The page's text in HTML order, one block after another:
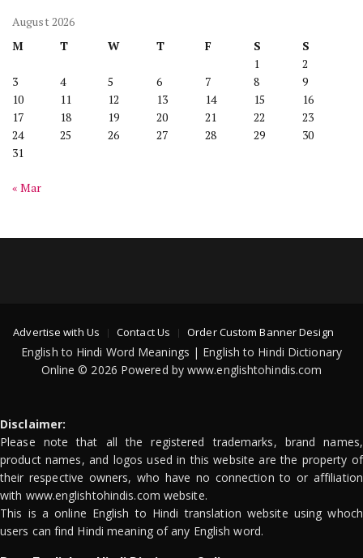
August 2026
M
T W T F S
S
1
2
3
4 5 6 7 8
9
10
11 12 13 14 15
16
17
18 19 20 21 22
23
24
25 26 27 28 29
30
31
« Mar
Advertise with Us Contact Us Order Custom Banner Design
English to Hindi Word Meanings | English to Hindi Dictionary
Online © 2026 Powered by www.englishtohindis.com
Disclaimer:
Please note that all the registered trademarks, brand names,
product names, and logos used in this website are the property of
their respective owners, who have no connection to or affiliation
with www.englishtohindis.com website.
This is a online English to Hindi translation website using whoch
users can find Hindi meaning of any English word.